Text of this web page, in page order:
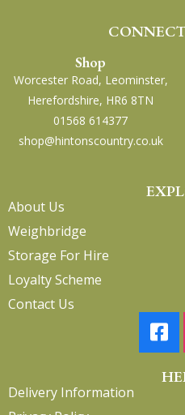
Shop
Worcester Road, Leominster,
Herefordshire, HR6 8TN
01568 614377
shop@hintonscountry.co.uk
About Us
Weighbridge
Storage For Hire
Loyalty Scheme
Contact Us
Delivery Information